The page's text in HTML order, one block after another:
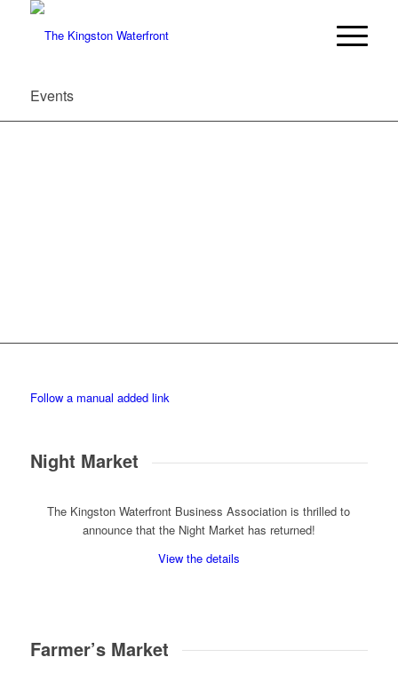
Events
Follow a manual added link
Night Market
The Kingston Waterfront Business Association is thrilled to
announce that the Night Market has returned!
View the details
Farmer’s Market